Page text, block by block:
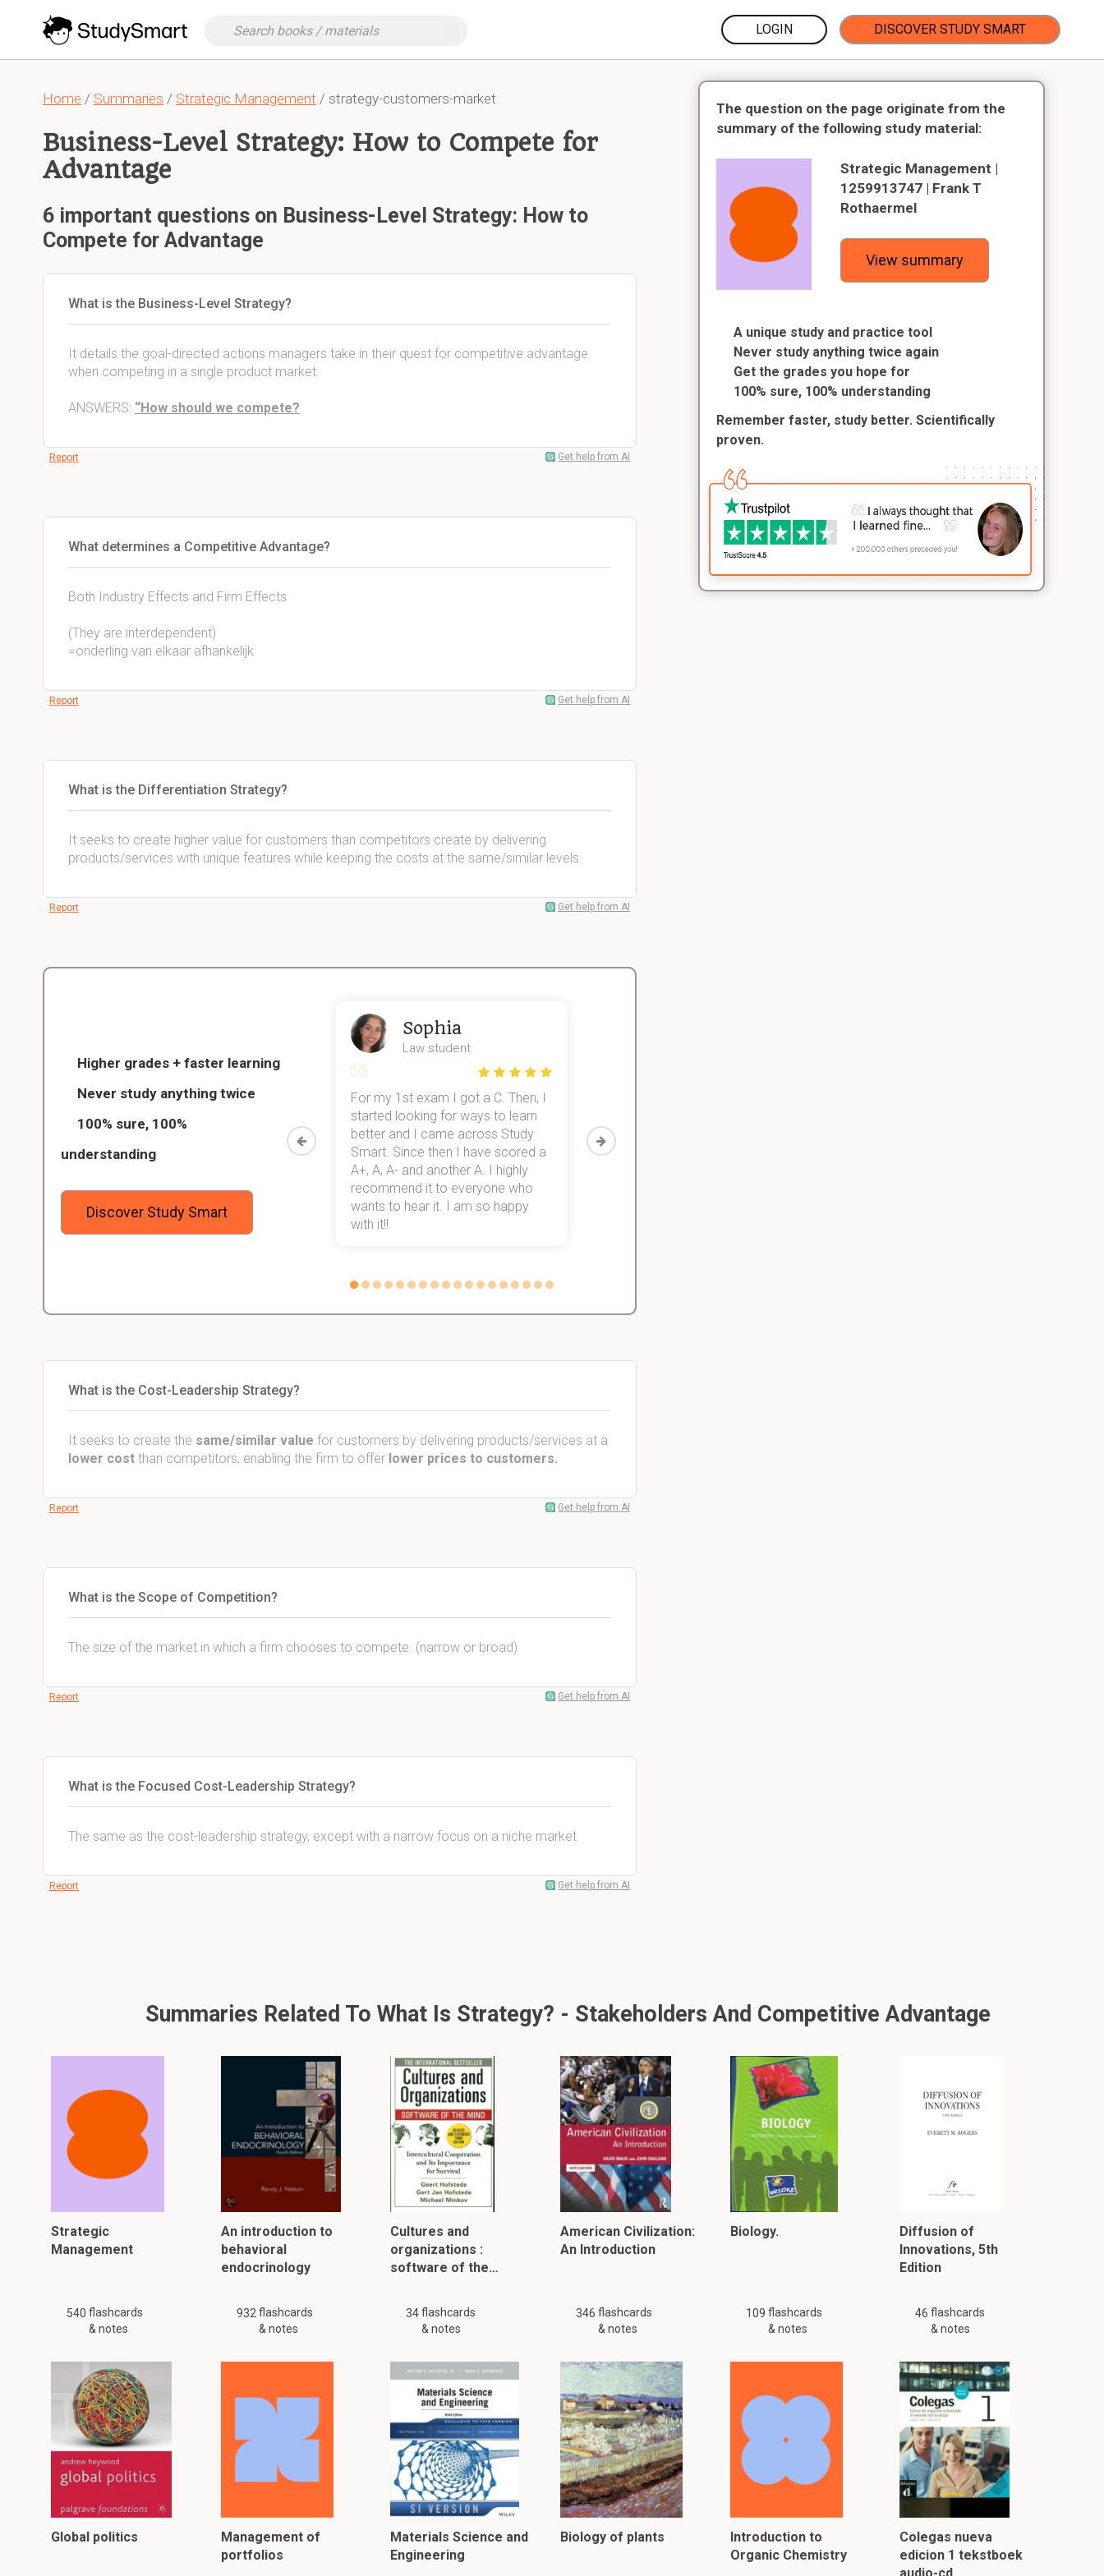
LOGIN DISCOVER STUDY SMART
Home / Summaries / Strategic Management / strategy-customers-market
Business-Level Strategy: How to Compete for
Advantage
6 important questions on Business-Level Strategy: How to
Compete for Advantage
What is the Business-Level Strategy?
It details the goal-directed actions managers take in their quest for competitive advantage
when competing in a single product market.
ANSWERS: “How should we compete?
Report Get help from AI
What determines a Competitive Advantage?
Both Industry Effects and Firm Effects
(They are interdependent)
=onderling van elkaar afhankelijk
Report Get help from AI
What is the Differentiation Strategy?
It seeks to create higher value for customers than competitors create by delivering
products/services with unique features while keeping the costs at the same/similar levels.
Report Get help from AI
Higher grades + faster learning
Never study anything twice
100% sure, 100%
understanding
Discover Study Smart
Thanks to StudySmart, I passed all
my exams, and with better grades
than before! On top of that, I have
mastered a very good study
will help me earn my degree.
Sophia
Law student
For my 1st exam I got a C. Then, I
started looking for ways to learn
better and I came across Study
Smart. Since then I have scored a
A+, A, A- and another A. I highly
recommend it to everyone who
wants to hear it. I am so happy
with it!!
Then I discovered Study Smart,
which helped me to finish all of
What is the Cost-Leadership Strategy?
It seeks to create the same/similar value for customers by delivering products/services at a
lower cost than competitors, enabling the firm to offer lower prices to customers.
Report Get help from AI
What is the Scope of Competition?
The size of the market in which a firm chooses to compete. (narrow or broad)
Report Get help from AI
What is the Focused Cost-Leadership Strategy?
The same as the cost-leadership strategy, except with a narrow focus on a niche market
Report Get help from AI
The question on the page originate from the
summary of the following study material:
Strategic Management |
1259913747 | Frank T
Rothaermel
View summary
A unique study and practice tool
Never study anything twice again
Get the grades you hope for
100% sure, 100% understanding
Remember faster, study better. Scientifically
proven.
Summaries Related To What Is Strategy? - Stakeholders And Competitive Advantage
Strategic
Management
540 flashcards
& notes
An introduction to
behavioral
endocrinology
932 flashcards
& notes
Cultures and
organizations :
software of the…
34 flashcards
& notes
American Civilization:
An Introduction
346 flashcards
& notes
Biology.
109 flashcards
& notes
Diffusion of
Innovations, 5th
Edition
46 flashcards
& notes
Global politics
Management of
portfolios
Materials Science and
Engineering
Biology of plants
Introduction to
Organic Chemistry
Colegas nueva
edicion 1 tekstboek